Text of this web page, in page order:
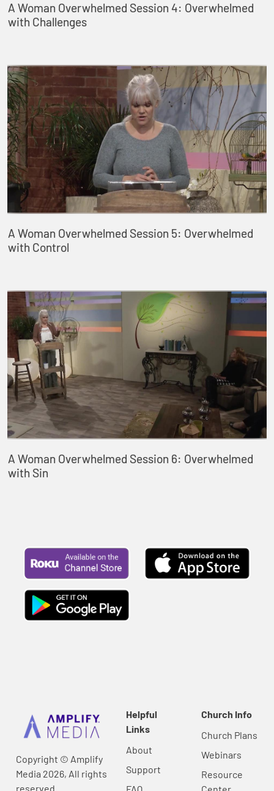
A Woman Overwhelmed Session 4: Overwhelmed
with Challenges
A Woman Overwhelmed Session 5: Overwhelmed
with Control
A Woman Overwhelmed Session 6: Overwhelmed
with Sin
Copyright © Amplify
Media 2026, All rights
reserved.
Helpful
Links
About
Support
FAQ
Church Info
Church Plans
Webinars
Resource
Center